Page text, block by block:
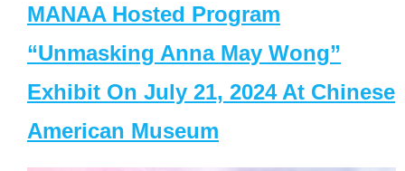
MANAA Hosted Program
“Unmasking Anna May Wong”
Exhibit On July 21, 2024 At Chinese
American Museum